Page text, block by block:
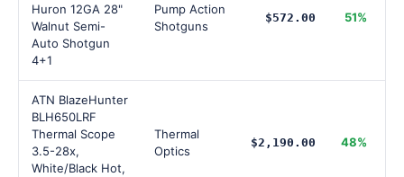
Huron 12GA 28"
Walnut Semi-
Auto Shotgun
4+1
Pump Action
Shotguns
$572.00 51%
ATN BlazeHunter
BLH650LRF
Thermal Scope
3.5-28x,
White/Black Hot,
Thermal
Optics
$2,190.00 48%